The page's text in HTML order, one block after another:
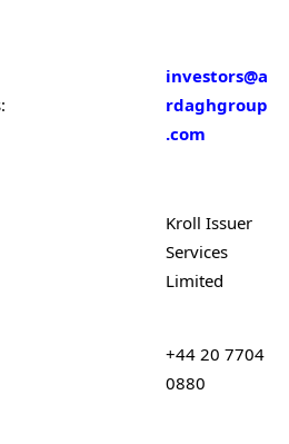
investors@a
rdaghgroup
.com
Kroll Issuer
Services
Limited
+44 20 7704
0880